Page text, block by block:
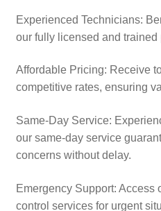
Experienced Technicians:
our fully licensed and
Affordable Pricing: Receive
competitive rates, ensuring
Same-Day Service:
our same-day service
concerns without delay.
Emergency Support: Access
control services for urgent